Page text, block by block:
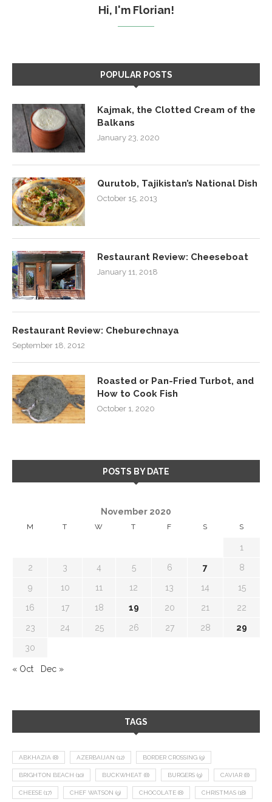
Hi, I'm Florian!
POPULAR POSTS
Kajmak, the Clotted Cream of the
Balkans
January 23, 2020
Qurutob, Tajikistan’s National Dish
October 15, 2013
Restaurant Review: Cheeseboat
January 11, 2018
Restaurant Review: Cheburechnaya
September 18, 2012
Roasted or Pan-Fried Turbot, and
How to Cook Fish
October 1, 2020
POSTS BY DATE
November 2020
M T W T F S S
1
2 3 4 5 6 7 8
9 10 11 12 13 14 15
16 17 18 19 20 21 22
23 24 25 26 27 28 29
30
« Oct Dec »
TAGS
ABKHAZIA (8) AZERBAIJAN (12) BORDER CROSSING (9)
BRIGHTON BEACH (10) BUCKWHEAT (8) BURGERS (9) CAVIAR (8)
CHEESE (17) CHEF WATSON (9) CHOCOLATE (8) CHRISTMAS (18)